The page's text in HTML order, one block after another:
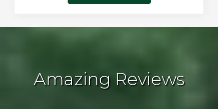
Amazing Reviews